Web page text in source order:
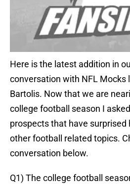
Here is the latest addition in
conversation with NFL Mocks
Bartolis. Now that we are
college football season I
prospects that have surprised
other football related topics.
conversation below.
Q1) The college football